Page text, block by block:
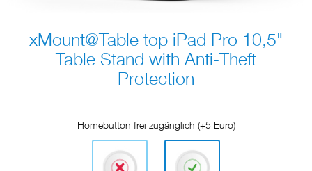
xMount@Table top iPad Pro 10,5"
Table Stand with Anti-Theft
Protection
Homebutton frei zugänglich (+5 Euro)